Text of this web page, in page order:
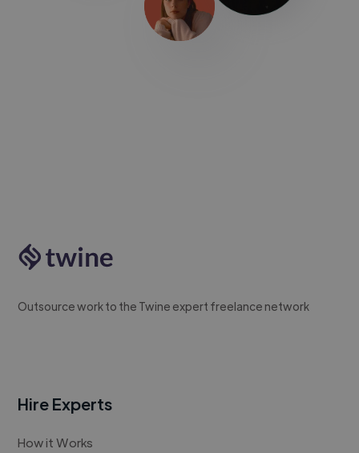
Outsource work to the Twine expert freelance network
Hire Experts
How it Works